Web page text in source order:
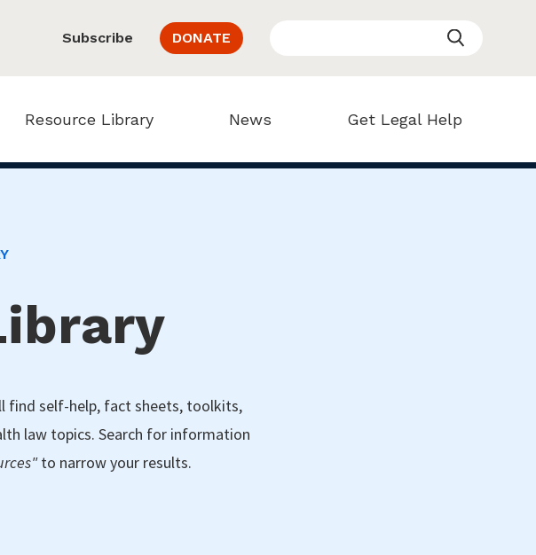
Resource Library News Get Legal Help
Subscribe DONATE
find self-help, fact sheets, toolkits,
law topics. Search for information
to narrow your results.